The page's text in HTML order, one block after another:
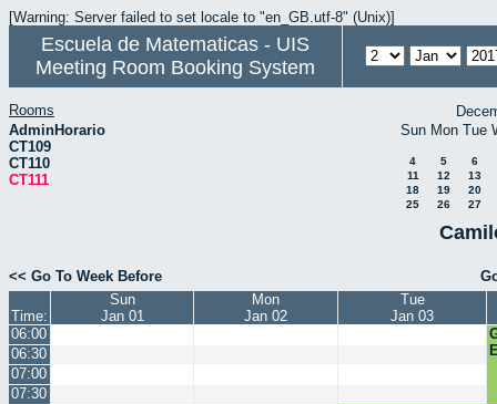
[Warning: Server failed to set locale to "en_GB.utf-8" (Unix)]
Escuela de Matematicas - UIS
Meeting Room Booking System
Rooms
AdminHorario
CT109
CT110
CT111
Sun Mon Tue
4 5
6
11
12
13
18
19
20
25
26 27
<< Go To Week Before
Time:
Sun
Jan 01
Mon
Jan 02
Tue
Jan 03
06:00
06:30
07:00
07:30